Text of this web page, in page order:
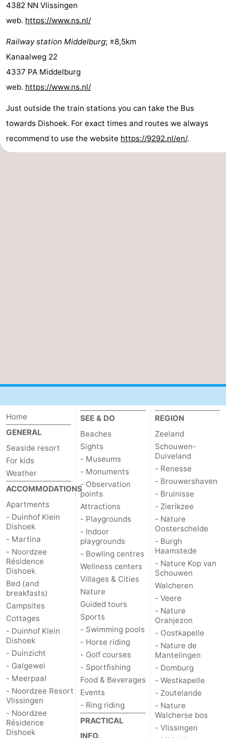
Noordzee
-
Dishoek
Strandcamping
Valkenisse
Strandpark
-
Westduin
Hotels
Lastminutes
&
Cities
Nature
Guided
tours
Sports
-
Swimming
pools
-
Horse
riding
-
Golf
courses
-
Sportfishing
Food
&
Beverages
Events
Ring
riding
Practical
Forum
Route
Parking
Medical
4382 NN Vlissingen
web. https://www.ns.nl/
Railway station Middelburg; ±8,5km
Kanaalweg 22
4337 PA Middelburg
web. https://www.ns.nl/
Just outside the train stations you can take the Bus
towards Dishoek. For exact times and routes we always
recommend to use the website https://9292.nl/en/.
Home
GENERAL
Seaside resort
For kids
Weather
ACCOMMODATIONS
Apartments
- Duinhof Klein
Dishoek
- Martina
- Noordzee
Résidence
Dishoek
Bed (and
breakfasts)
Campsites
Cottages
- Duinhof Klein
Dishoek
- Duinzicht
- Galgewei
- Meerpaal
- Noordzee Resort
Vlissingen
- Noordzee
Résidence
Dishoek
SEE & DO
Beaches
Sights
- Museums
- Monuments
- Observation
points
Attractions
- Playgrounds
- Indoor
playgrounds
- Bowling centres
Wellness centers
Villages & Cities
Nature
Guided tours
Sports
- Swimming pools
- Horse riding
- Golf courses
- Sportfishing
Food & Beverages
Events
- Ring riding
PRACTICAL
INFO.
REGION
Zeeland
Schouwen-
Duiveland
- Renesse
- Brouwershaven
- Bruinisse
- Zierikzee
- Nature
Oosterschelde
- Burgh
Haamstede
- Nature Kop van
Schouwen
Walcheren
- Veere
- Nature
Oranjezon
- Oostkapelle
- Nature de
Mantelingen
- Domburg
- Westkapelle
- Zoutelande
- Nature
Walcherse bos
- Vlissingen